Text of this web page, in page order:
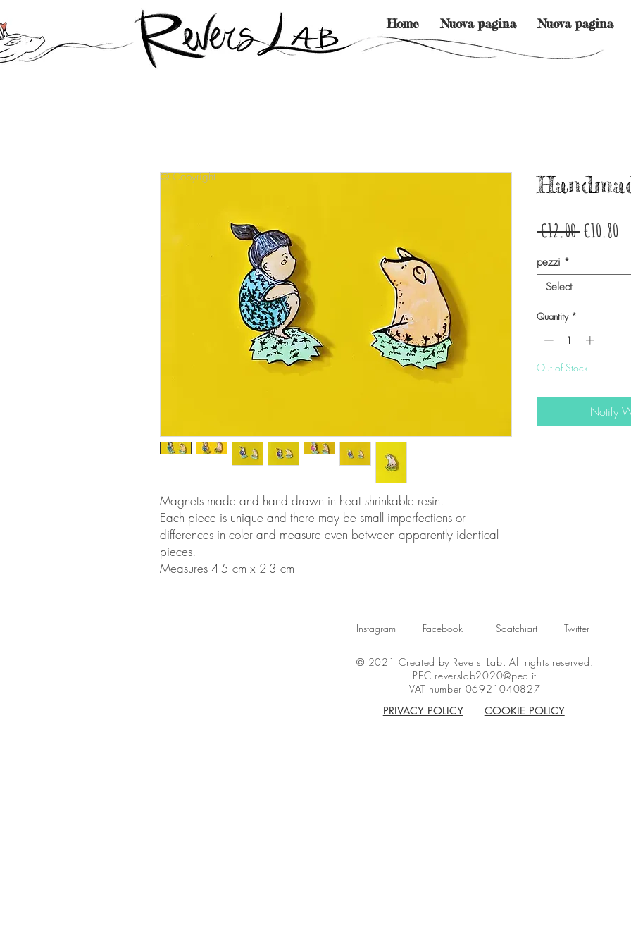
Home Nuova pagina Nuova pagina
Magnets made and hand drawn in heat shrinkable resin.
Each piece is unique and there may be small imperfections or
differences in color and measure even between apparently identical
pieces.
Measures 4-5 cm x 2-3 cm
€12.00 Regular
€10.80
pezzi *
Select
Quantity *
Out of Stock
Notify
© Copyright
Instagram Facebook Saatchiart Twitter
© 2021 Created by Revers_Lab. All rights reserved.
PEC reverslab2020@pec.it
VAT number 06921040827
PRIVACY POLICY
COOKIE POLICY